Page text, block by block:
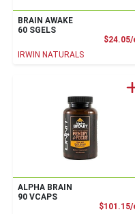
BRAIN AWAKE
60 SGELS
$24.05/
IRWIN NATURALS
ALPHA BRAIN
90 VCAPS
$101.15/